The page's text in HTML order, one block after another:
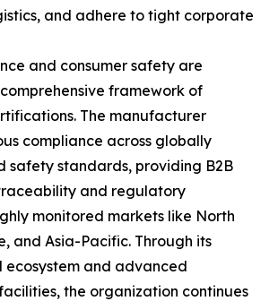
and adhere to tight corporate
and consumer safety are
framework of
The manufacturer
compliance across globally
safety standards, providing B2B
and regulatory
monitored markets like North
and Asia-Pacific. Through its
ecosystem and advanced
the organization continues